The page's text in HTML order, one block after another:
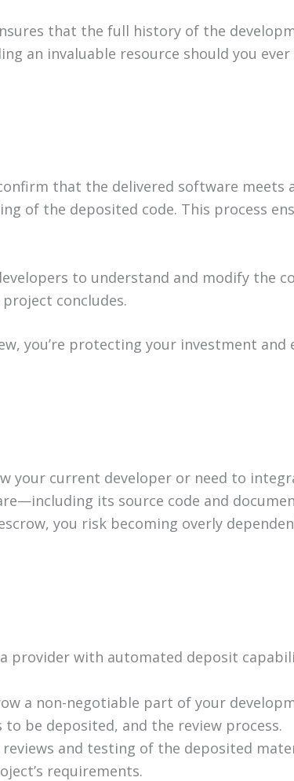
that the full history of the
an invaluable resource should you
that the delivered software meets
of the deposited code. This process
to understand and modify the
concludes.
you’re protecting your investment
your current developer or need to
its source code and
you risk becoming overly
provider with automated deposit
a non-negotiable part of your
be deposited, and the review process.
reviews and testing of the deposited
requirements.